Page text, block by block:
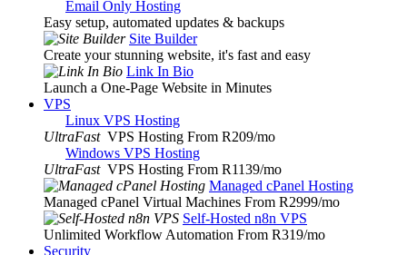
Email Only Hosting
Easy setup, automated updates & backups
Site Builder
Create your stunning website, it's fast and easy
Link In Bio
Launch a One-Page Website in Minutes
VPS
Linux VPS Hosting
UltraFast VPS Hosting From R209/mo
Windows VPS Hosting
UltraFast VPS Hosting From R1139/mo
Managed cPanel Hosting
Managed cPanel Virtual Machines From R2999/mo
Self-Hosted n8n VPS
Unlimited Workflow Automation From R319/mo
Security